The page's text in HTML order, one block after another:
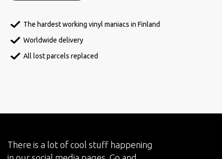
The hardest working vinyl maniacs in Finland
Worldwide delivery
All lost parcels replaced
There is a lot of cool stuff happening